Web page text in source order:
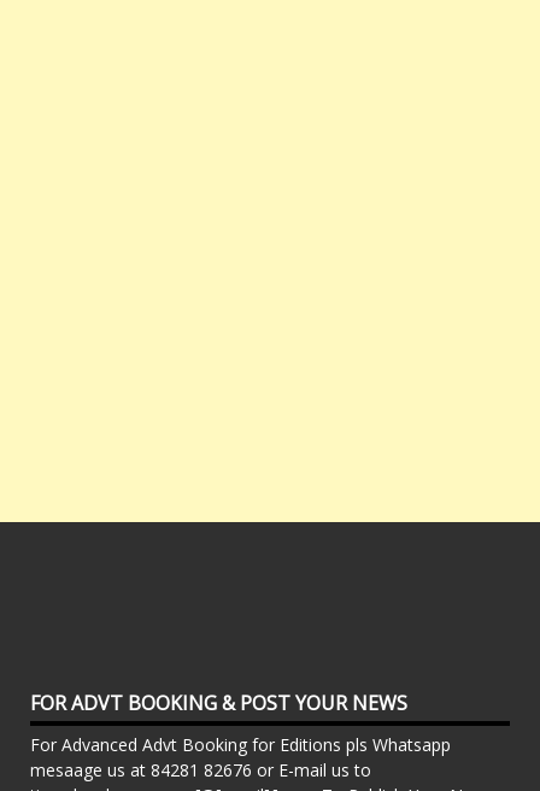
FOR ADVT BOOKING & POST YOUR NEWS
For Advanced Advt Booking for Editions pls Whatsapp
mesaage us at 84281 82676 or E-mail us to